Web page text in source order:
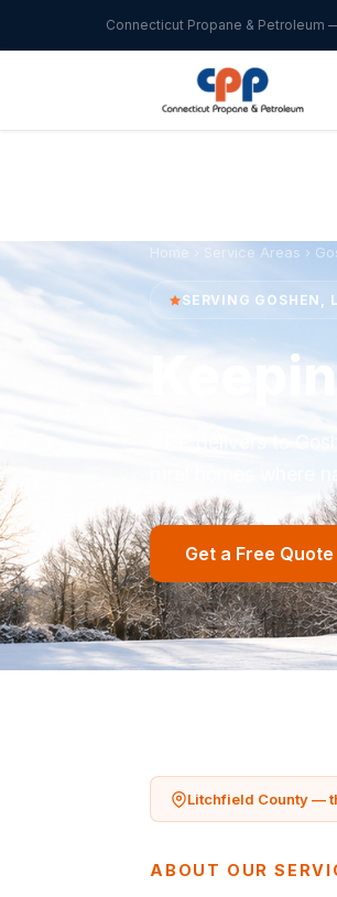
Connecticut Propane & Petroleum
Home Service Areas ›
SERVING GOSHEN,
CPP delivers to
rural homes where
Get a Free Quote
Litchfield County —
ABOUT OUR